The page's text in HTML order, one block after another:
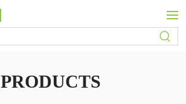
PRODUCTS